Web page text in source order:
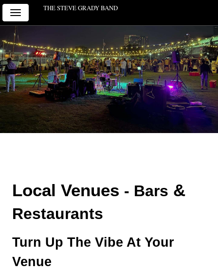
Toggle
navigation
THE STEVE GRADY BAND
Local Venues - Bars
Restaurants
Turn Up The Vibe At Your
Venue